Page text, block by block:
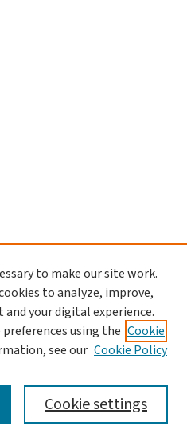
to make our site work.
to analyze, improve,
your digital experience.
preferences using the Cookie
see our Cookie Policy
Cookie settings